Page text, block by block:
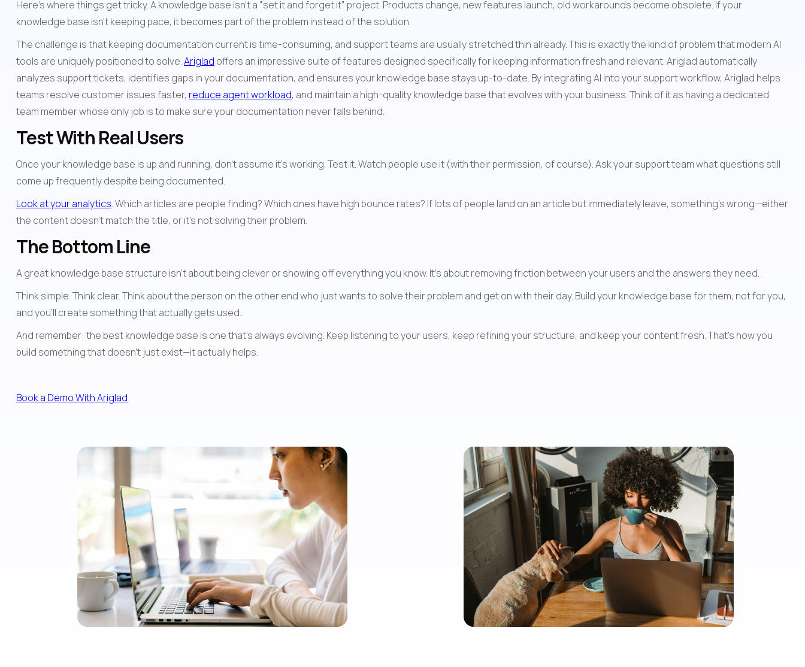
Here's where things get tricky. A knowledge base isn't a "set it and forget it" project. Products change, new features launch, old workarounds become obsolete. If your
knowledge base isn't keeping pace, it becomes part of the problem instead of the solution.
The challenge is that keeping documentation current is time-consuming, and support teams are usually stretched thin already. This is exactly the kind of problem that modern AI
tools are uniquely positioned to solve. Ariglad offers an impressive suite of features designed specifically for keeping information fresh and relevant. Ariglad automatically
analyzes support tickets, identifies gaps in your documentation, and ensures your knowledge base stays up-to-date. By integrating AI into your support workflow, Ariglad helps
teams resolve customer issues faster, reduce agent workload, and maintain a high-quality knowledge base that evolves with your business. Think of it as having a dedicated
team member whose only job is to make sure your documentation never falls behind.
Test With Real Users
Once your knowledge base is up and running, don't assume it's working. Test it. Watch people use it (with their permission, of course). Ask your support team what questions still
come up frequently despite being documented.
Look at your analytics. Which articles are people finding? Which ones have high bounce rates? If lots of people land on an article but immediately leave, something's wrong—either
the content doesn't match the title, or it's not solving their problem.
The Bottom Line
A great knowledge base structure isn't about being clever or showing off everything you know. It's about removing friction between your users and the answers they need.
Think simple. Think clear. Think about the person on the other end who just wants to solve their problem and get on with their day. Build your knowledge base for them, not for you,
and you'll create something that actually gets used.
And remember: the best knowledge base is one that's always evolving. Keep listening to your users, keep refining your structure, and keep your content fresh. That's how you
build something that doesn't just exist—it actually helps.
Book a Demo With Ariglad